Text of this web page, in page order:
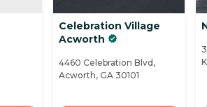
Celebration Village
Acworth
4460 Celebration Blvd,
Acworth, GA 30101